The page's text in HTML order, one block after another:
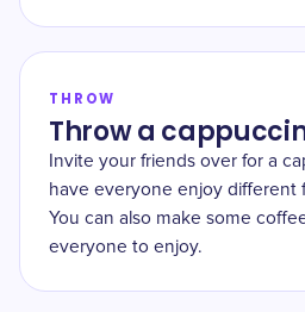
THROW
Throw a
Invite your friends over for a
have everyone enjoy different
You can also make some
everyone to enjoy.